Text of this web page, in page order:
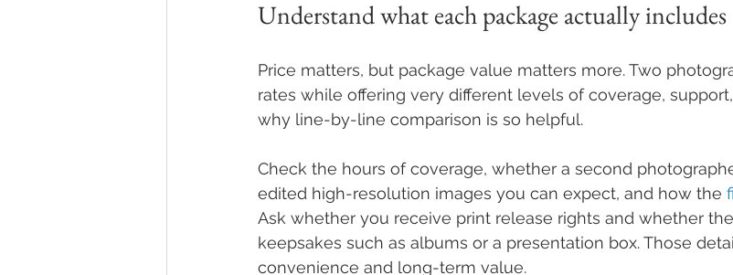
Understand what each package actually includes
Price matters, but package value matters more. Two
rates while offering very different levels of coverage,
why line-by-line comparison is so helpful.
Check the hours of coverage, whether a second
edited high-resolution images you can expect, and how the
Ask whether you receive print release rights and whether
keepsakes such as albums or a presentation box. Those
convenience and long-term value.